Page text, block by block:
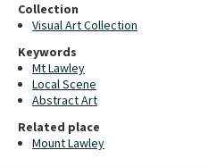
Collection
Visual Art Collection
Keywords
Mt Lawley
Local Scene
Abstract Art
Related place
Mount Lawley